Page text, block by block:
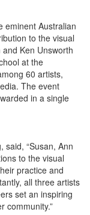
eminent Australian
to the visual
Ken Unsworth
at the
60 artists,
The event
in a single
said, “Susan, Ann
to the visual
practice and
all three artists
set an inspiring
community.”